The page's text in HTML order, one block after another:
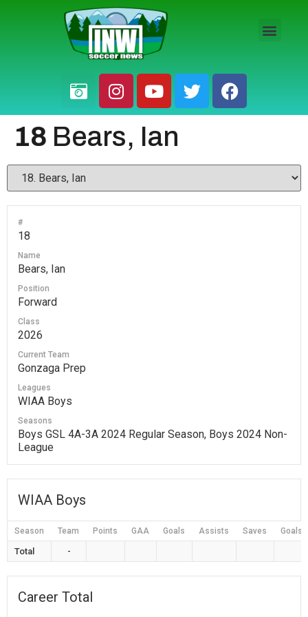
18 Bears, Ian
#
18
Name
Bears, Ian
Position
Forward
Class
2026
Current Team
Gonzaga Prep
Leagues
WIAA Boys
Seasons
Boys GSL 4A-3A 2024 Regular Season, Boys 2024 Non-
League
WIAA Boys
Season Team Points GAA Goals Assists Saves Goals
Total -
Career Total